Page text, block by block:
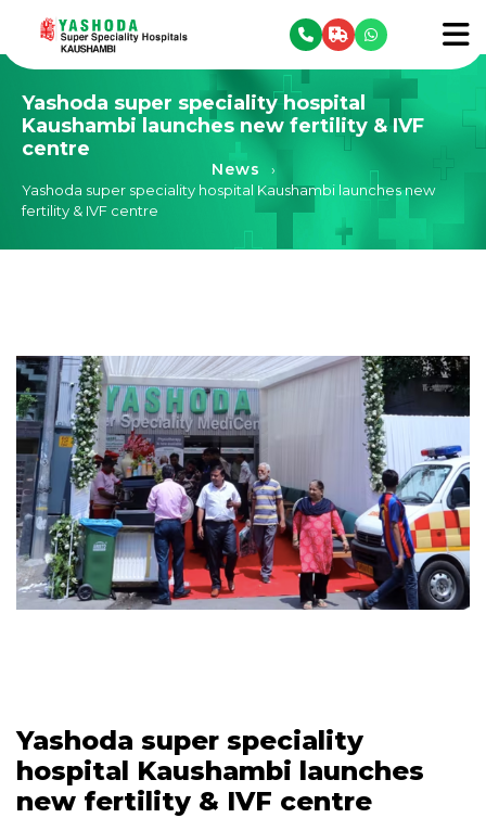
menu
Yashoda super speciality hospital
Kaushambi launches new fertility & IVF
centre
News
›
Yashoda super speciality hospital Kaushambi launches new
fertility & IVF centre
Yashoda super speciality
hospital Kaushambi launches
new fertility & IVF centre